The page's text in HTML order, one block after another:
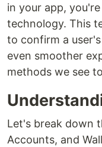
in your app,
technology. This
to confirm a
even smoother
methods we see
Let's break down
Accounts, and